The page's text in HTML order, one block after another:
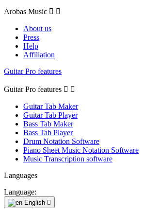
Arobas Music  
About us
Press
Help
Affiliation
Guitar Pro features
Guitar Pro features  
Guitar Tab Maker
Guitar Tab Player
Bass Tab Maker
Bass Tab Player
Drum Notation Software
Piano Sheet Music Notation Software
Music Transcription software
Languages
Language:
English 